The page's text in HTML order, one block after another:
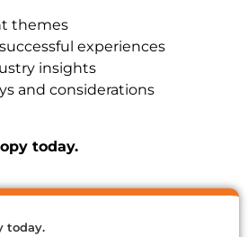
themes
experiences
insights
and considerations
today.
today.